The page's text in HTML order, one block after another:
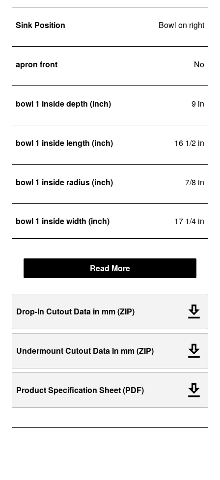
Sink Position Bowl on right
apron front No
bowl 1 inside depth (inch) 9 in
bowl 1 inside length (inch) 16 1/2 in
bowl 1 inside radius (inch) 7/8 in
bowl 1 inside width (inch) 17 1/4 in
Read More
Drop-In Cutout Data in mm (ZIP)
Undermount Cutout Data in mm (ZIP)
Product Specification Sheet (PDF)